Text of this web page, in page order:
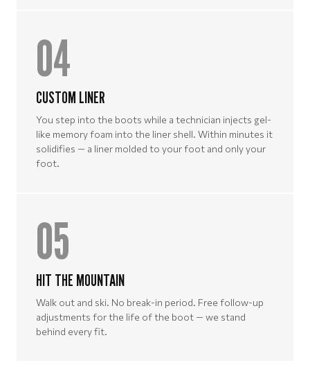
04
CUSTOM LINER
You step into the boots while a technician injects gel-
like memory foam into the liner shell. Within minutes it
solidifies — a liner molded to your foot and only your
foot.
05
HIT THE MOUNTAIN
Walk out and ski. No break-in period. Free follow-up
adjustments for the life of the boot — we stand
behind every fit.